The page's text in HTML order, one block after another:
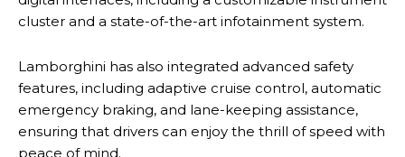
cluster and a state-of-the-art infotainment system.
Lamborghini has also integrated advanced safety
features, including adaptive cruise control, automatic
emergency braking, and lane-keeping assistance,
ensuring that drivers can enjoy the thrill of speed with
peace of mind.